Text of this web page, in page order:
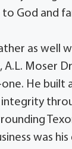
God and
as well
A.L. Moser
He built
integrity
was